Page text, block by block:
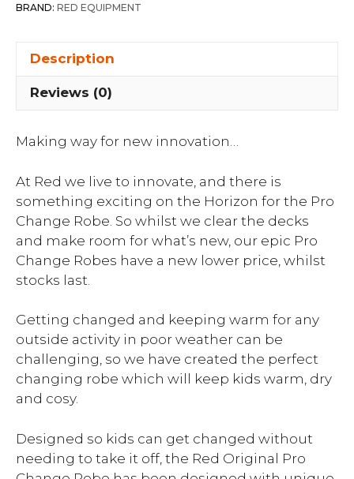
BRAND: RED EQUIPMENT
Description
Reviews (0)
Making way for new innovation…
At Red we live to innovate, and there is
something exciting on the Horizon for the Pro
Change Robe. So whilst we clear the decks
and make room for what’s new, our epic Pro
Change Robes have a new lower price, whilst
stocks last.
Getting changed and keeping warm for any
outside activity in poor weather can be
challenging, so we have created the perfect
changing robe which will keep kids warm, dry
and cosy.
Designed so kids can get changed without
needing to take it off, the Red Original Pro